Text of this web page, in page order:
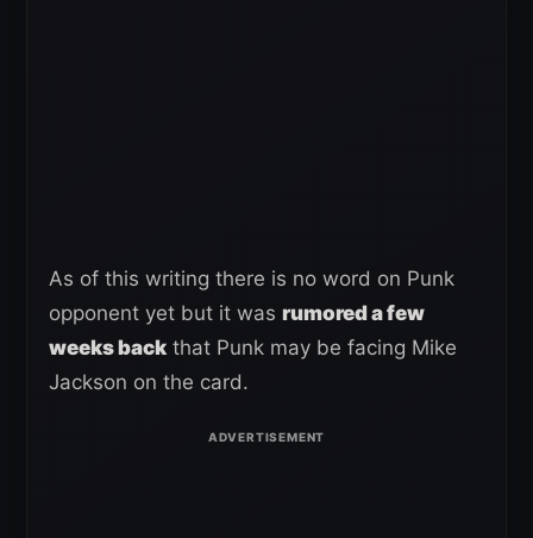
As of this writing there is no word on Punk
opponent yet but it was rumored a few
weeks backthat Punk may be facing Mike
Jackson on the card.